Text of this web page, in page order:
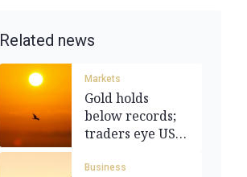
Related news
Markets
Gold holds
below records;
traders eye US
Business